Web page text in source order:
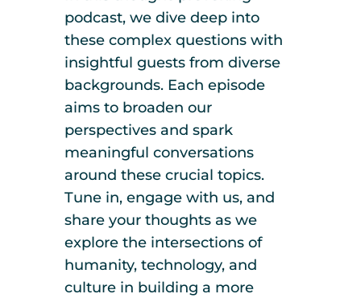
podcast, we dive deep into
these complex questions with
insightful guests from diverse
backgrounds. Each episode
aims to broaden our
perspectives and spark
meaningful conversations
around these crucial topics.
Tune in, engage with us, and
share your thoughts as we
explore the intersections of
humanity, technology, and
culture in building a more